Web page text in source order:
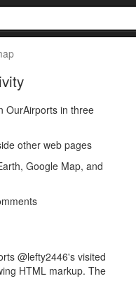
OurAirports in three
other web pages
Google Map, and
@lefty2446's visited
HTML markup. The